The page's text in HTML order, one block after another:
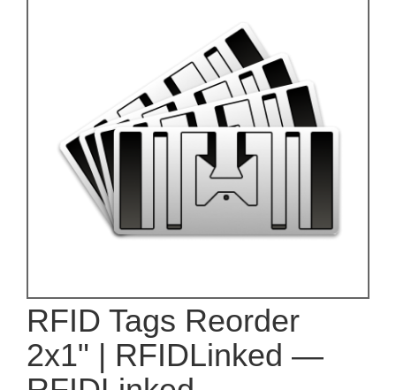
RFID Tags Reorder
2x1" | RFIDLinked —